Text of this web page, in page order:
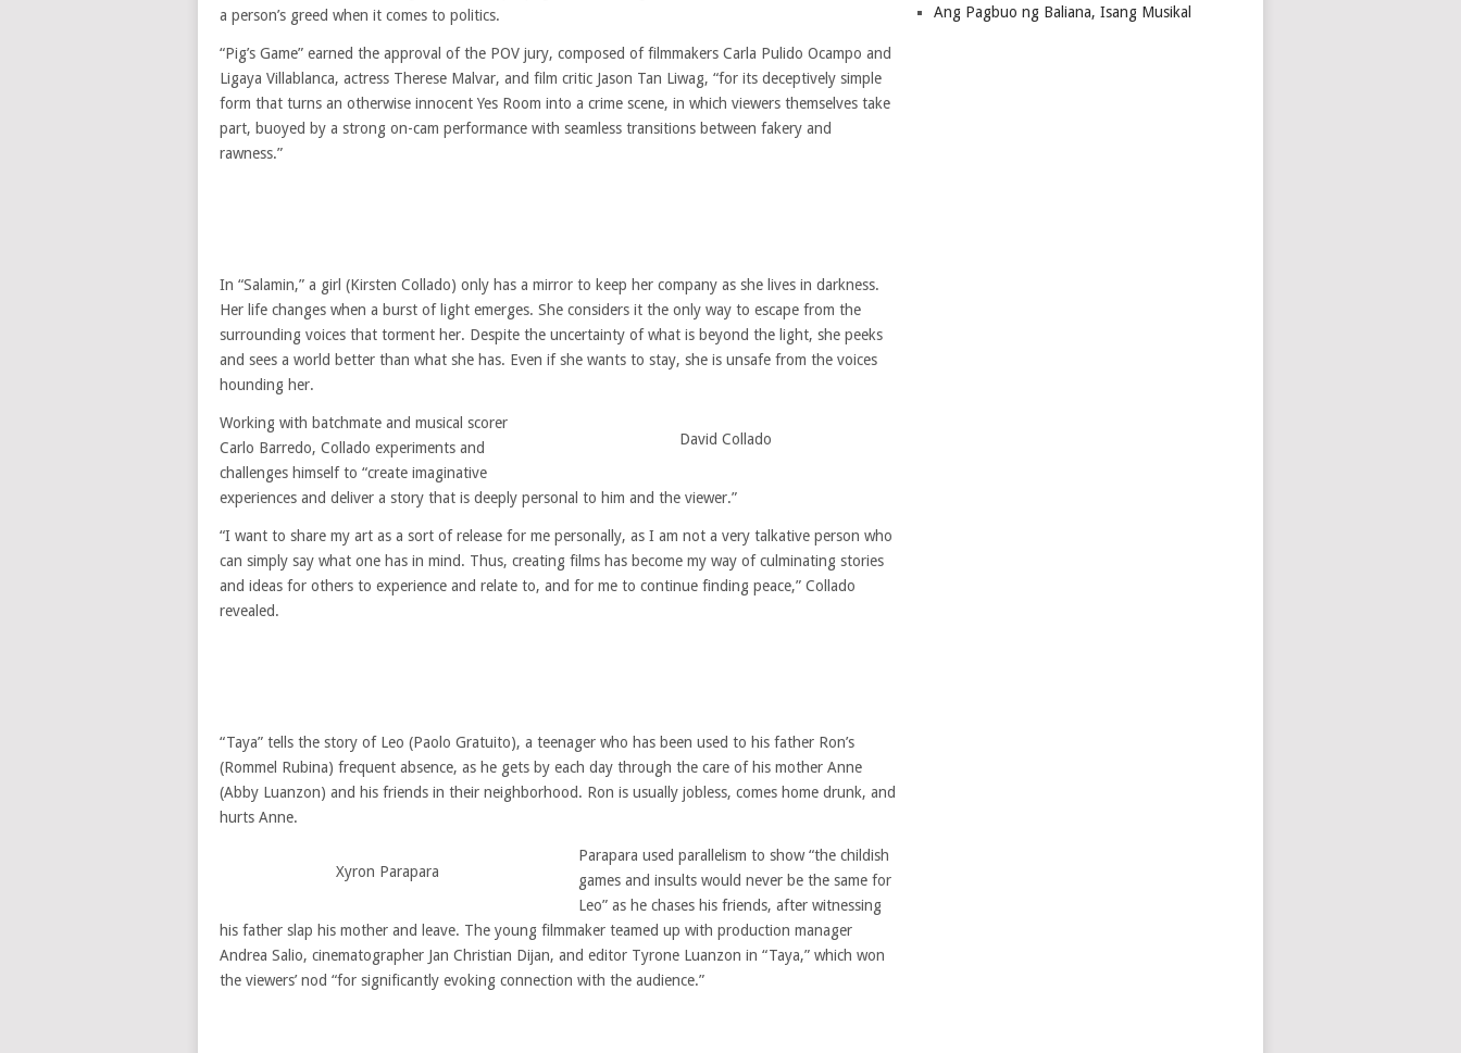
a person’s greed when it comes to politics.
“Pig’s Game” earned the approval of the POV jury, composed of filmmakers Carla Pulido Ocampo and
Ligaya Villablanca, actress Therese Malvar, and film critic Jason Tan Liwag, “for its deceptively simple
form that turns an otherwise innocent Yes Room into a crime scene, in which viewers themselves take
part, buoyed by a strong on-cam performance with seamless transitions between fakery and
rawness.”
In “Salamin,” a girl (Kirsten Collado) only has a mirror to keep her company as she lives in darkness.
Her life changes when a burst of light emerges. She considers it the only way to escape from the
surrounding voices that torment her. Despite the uncertainty of what is beyond the light, she peeks
and sees a world better than what she has. Even if she wants to stay, she is unsafe from the voices
hounding her.
David Collado
Working with batchmate and musical scorer
Carlo Barredo, Collado experiments and
challenges himself to “create imaginative
experiences and deliver a story that is deeply personal to him and the viewer.”
“I want to share my art as a sort of release for me personally, as I am not a very talkative person who
can simply say what one has in mind. Thus, creating films has become my way of culminating stories
and ideas for others to experience and relate to, and for me to continue finding peace,” Collado
revealed.
“Taya” tells the story of Leo (Paolo Gratuito), a teenager who has been used to his father Ron’s
(Rommel Rubina) frequent absence, as he gets by each day through the care of his mother Anne
(Abby Luanzon) and his friends in their neighborhood. Ron is usually jobless, comes home drunk, and
hurts Anne.
Xyron Parapara
Parapara used parallelism to show “the childish
games and insults would never be the same for
Leo” as he chases his friends, after witnessing
his father slap his mother and leave. The young filmmaker teamed up with production manager
Andrea Salio, cinematographer Jan Christian Dijan, and editor Tyrone Luanzon in “Taya,” which won
the viewers’ nod “for significantly evoking connection with the audience.”
Ang Pagbuo ng Baliana, Isang Musikal